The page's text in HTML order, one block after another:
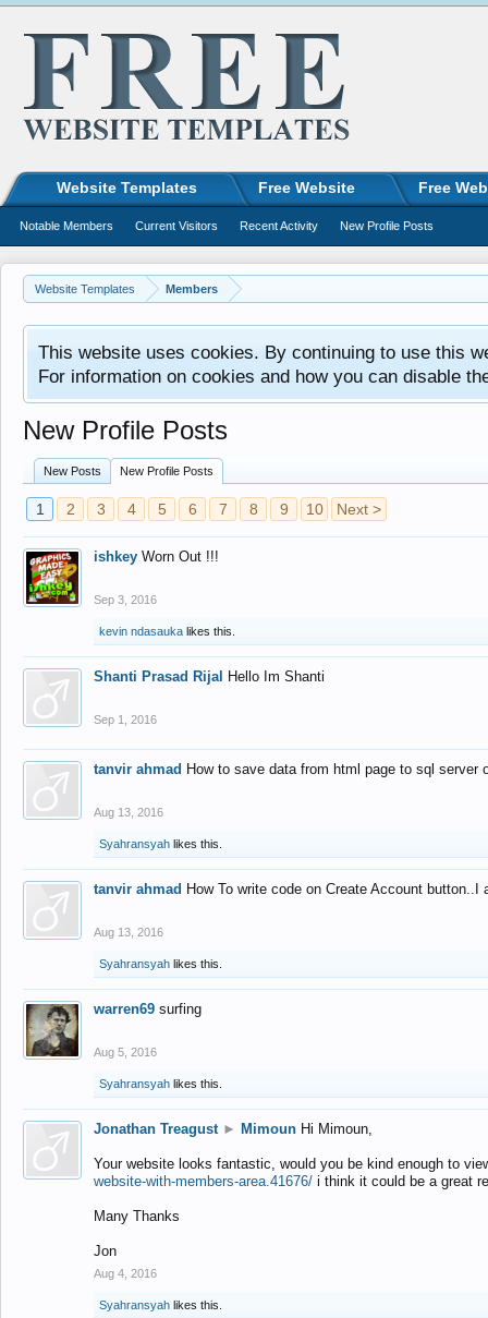
Website Templates Members
This website uses cookies. By continuing to use this
For information on cookies and how you can disable
New Profile Posts
New Posts New Profile Posts
1 2 3 4 5 6 7 8 9 10 Next >
ishkey Worn Out !!!
Sep 3, 2016
kevin ndasauka likes this.
Shanti Prasad Rijal Hello Im Shanti
Sep 1, 2016
tanvir ahmad How to save data from html page to sql
Aug 13, 2016
Syahransyah likes this.
tanvir ahmad How To write code on Create Account
Aug 13, 2016
Syahransyah likes this.
warren69 surfing
Aug 5, 2016
Syahransyah likes this.
Jonathan Treagust ► Mimoun Hi Mimoun,
Your website looks fantastic, would you be kind enough to
website-with-members-area.41676/ i think it could be a great
Many Thanks
Jon
Aug 4, 2016
Syahransyah likes this.
Website Templates Free Website Free
Notable Members Current Visitors Recent Activity New Profile Posts